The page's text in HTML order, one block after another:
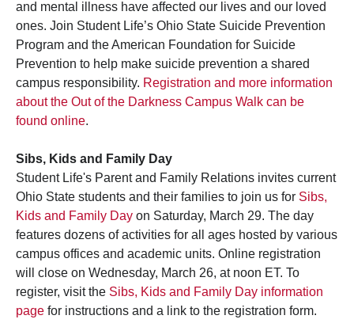
and mental illness have affected our lives and our loved
ones. Join Student Life’s Ohio State Suicide Prevention
Program and the American Foundation for Suicide
Prevention to help make suicide prevention a shared
campus responsibility. Registration and more information
about the Out of the Darkness Campus Walk can be
found online.
Sibs, Kids and Family Day
Student Life's Parent and Family Relations invites current
Ohio State students and their families to join us for Sibs,
Kids and Family Day on Saturday, March 29. The day
features dozens of activities for all ages hosted by various
campus offices and academic units. Online registration
will close on Wednesday, March 26, at noon ET. To
register, visit the Sibs, Kids and Family Day information
page for instructions and a link to the registration form.